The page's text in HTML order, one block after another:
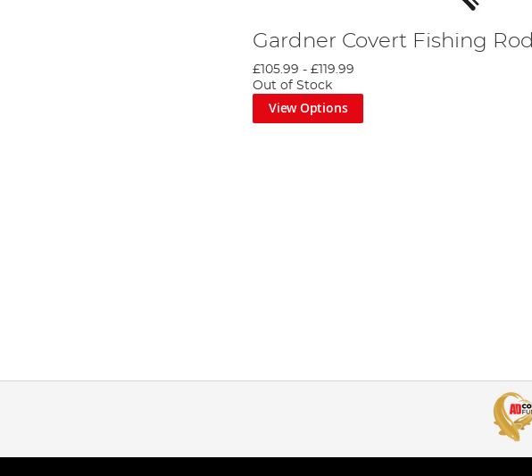
Gardner Covert Fishing Rod
£105.99 -£119.99
Out of Stock
View Options